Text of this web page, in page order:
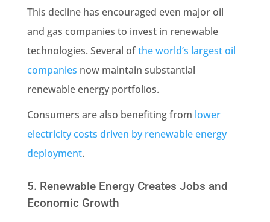
This decline has encouraged even major oil
and gas companies to invest in renewable
technologies. Several ofthe world’s largest oil
companies now maintain substantial
renewable energy portfolios.
Consumers are also benefiting from lower
electricity costs driven by renewable energy
deployment.
5. Renewable Energy Creates Jobs and
Economic Growth